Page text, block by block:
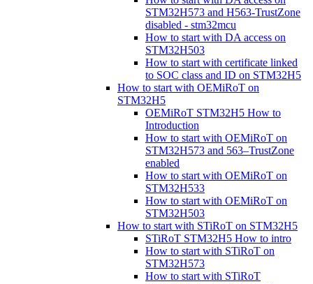
STM32H573 and H563-TrustZone
disabled - stm32mcu
How to start with DA access on
STM32H503
How to start with certificate linked
to SOC class and ID on STM32H5
How to start with OEMiRoT on
STM32H5
OEMiRoT STM32H5 How to
Introduction
How to start with OEMiRoT on
STM32H573 and 563–TrustZone
enabled
How to start with OEMiRoT on
STM32H533
How to start with OEMiRoT on
STM32H503
How to start with STiRoT on STM32H5
STiRoT STM32H5 How to intro
How to start with STiRoT on
STM32H573
How to start with STiRoT